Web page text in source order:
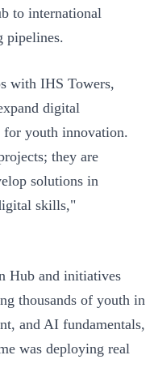
to international
pipelines.
with IHS Towers,
digital
for youth innovation.
they are
solutions in
skills,"
Hub and initiatives
thousands of youth in
and AI fundamentals,
was deploying real